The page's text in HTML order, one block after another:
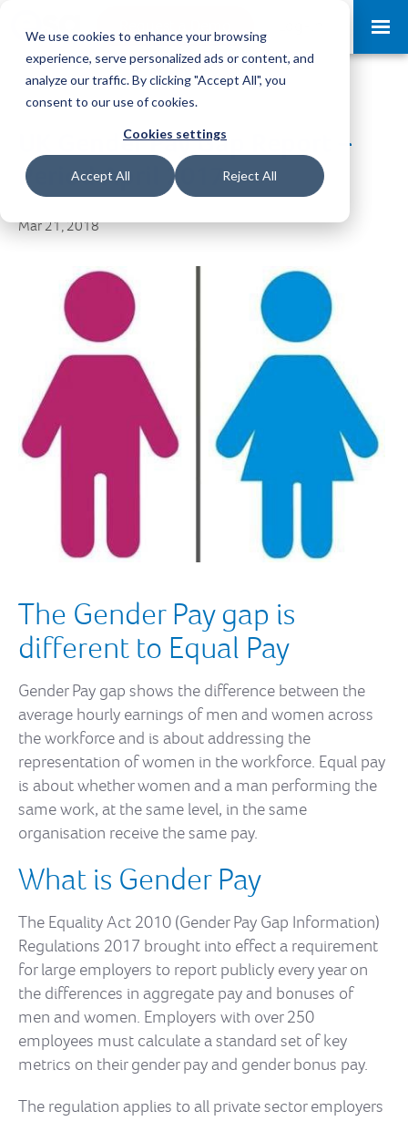
We use cookies to enhance your browsing
experience, serve personalized ads or content, and
analyze our traffic. By clicking "Accept All", you
consent to our use of cookies.
Cookies settings
Accept All Reject All
UK Gender Pay Gap Report –
Period April 2017
Mar 21, 2018
The Gender Pay gap is
different to Equal Pay
Gender Pay gap shows the difference between the
average hourly earnings of men and women across
the workforce and is about addressing the
representation of women in the workforce. Equal pay
is about whether women and a man performing the
same work, at the same level, in the same
organisation receive the same pay.
What is Gender Pay
The Equality Act 2010 (Gender Pay Gap Information)
Regulations 2017 brought into effect a requirement
for large employers to report publicly every year on
the differences in aggregate pay and bonuses of
men and women. Employers with over 250
employees must calculate a standard set of key
metrics on their gender pay and gender bonus pay.
The regulation applies to all private sector employers